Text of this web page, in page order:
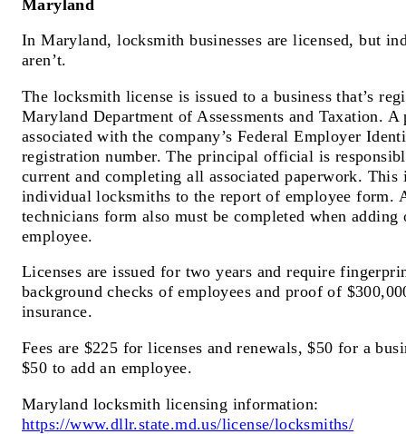
Maryland
In Maryland, locksmith businesses are licensed, but
aren’t.
The locksmith license is issued to a business that’s
Maryland Department of Assessments and Taxation.
associated with the company’s Federal Employer
registration number. The principal official is
current and completing all associated paperwork. This
individual locksmiths to the report of employee form.
technicians form also must be completed when adding
employee.
Licenses are issued for two years and require
background checks of employees and proof of
insurance.
Fees are $225 for licenses and renewals, $50 for a
$50 to add an employee.
Maryland locksmith licensing information:
https://www.dllr.state.md.us/license/locksmiths/